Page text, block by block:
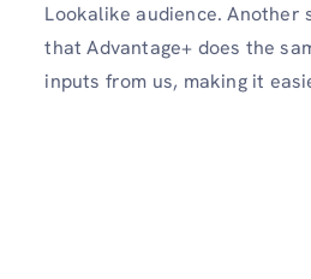
Lookalike audience. Another
that Advantage+ does the
inputs from us, making it